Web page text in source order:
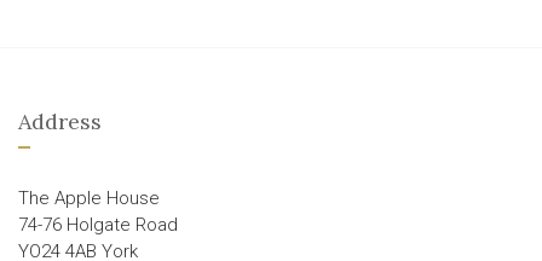
Address
The Apple House
74-76 Holgate Road
YO24 4AB York